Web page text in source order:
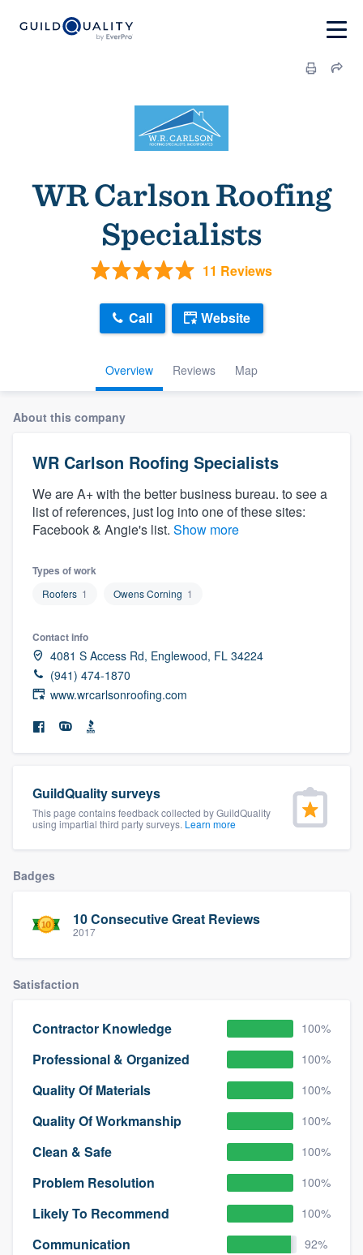
WR Carlson Roofing
Specialists
11 Reviews
Overview Reviews Map
Call Website
About this company
WR Carlson Roofing Specialists
We are A+ with the better business bureau. to see a
list of references, just log into one of these sites:
Facebook & Angie's list. Show more
Types of work
Roofers 1 Owens Corning 1
Contact info
4081 S Access Rd, Englewood, FL 34224
(941) 474-1870
www.wrcarlsonroofing.com
GuildQuality surveys
This page contains feedback collected by GuildQuality
using impartial third party surveys. Learn more
Badges
10 Consecutive Great Reviews
2017
Satisfaction
Contractor Knowledge 100%
Professional & Organized 100%
Quality Of Materials 100%
Quality Of Workmanship 100%
Clean & Safe 100%
Problem Resolution 100%
Likely To Recommend 100%
Communication 92%
Welcome to our
community of quality
Get started
Fill out this form, or call us at(888) 355-
9223
Pricing
to survey who you want, when you want,
without having to worry about overages.